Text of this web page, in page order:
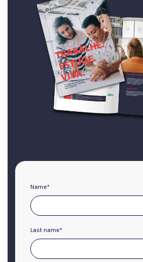
Name*
Last name*